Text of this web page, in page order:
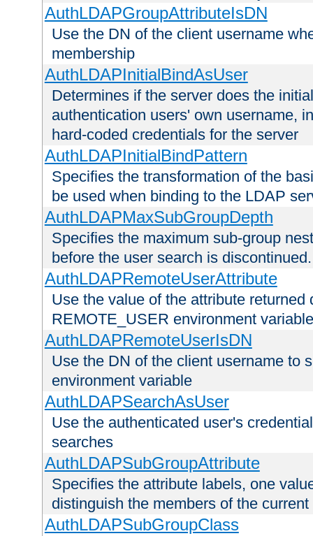
AuthLDAPGroupAttributeIsDN
Use the DN of the client username
membership
AuthLDAPInitialBindAsUser
Determines if the server does the
authentication users' own username,
hard-coded credentials for the server
AuthLDAPInitialBindPattern
Specifies the transformation of the
be used when binding to the LDAP
AuthLDAPMaxSubGroupDepth
Specifies the maximum sub-group
before the user search is discontinued.
AuthLDAPRemoteUserAttribute
Use the value of the attribute
REMOTE_USER environment variable
AuthLDAPRemoteUserIsDN
Use the DN of the client username to
environment variable
AuthLDAPSearchAsUser
Use the authenticated user's
searches
AuthLDAPSubGroupAttribute
Specifies the attribute labels, one
distinguish the members of the
AuthLDAPSubGroupClass